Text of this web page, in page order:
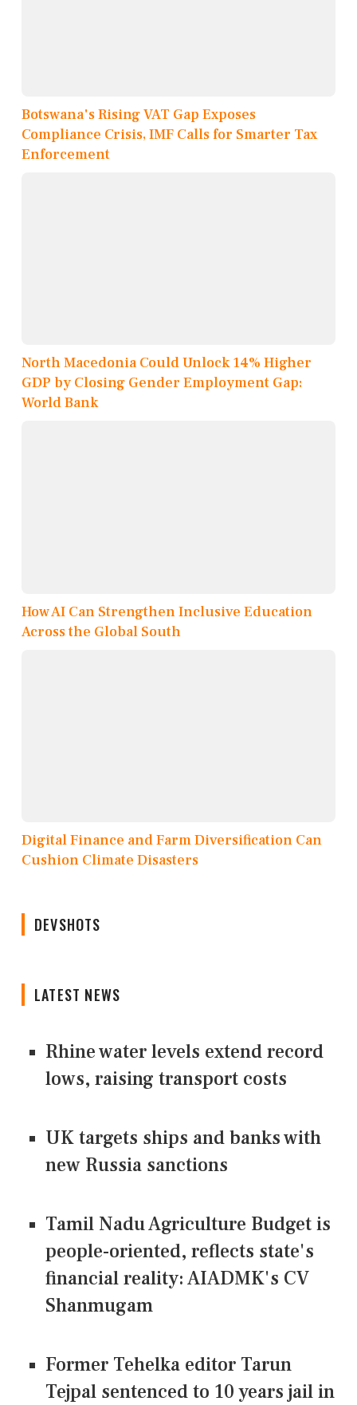
Botswana's Rising VAT Gap Exposes
Compliance Crisis, IMF Calls for Smarter Tax
Enforcement
North Macedonia Could Unlock 14% Higher
GDP by Closing Gender Employment Gap:
World Bank
How AI Can Strengthen Inclusive Education
Across the Global South
Digital Finance and Farm Diversification Can
Cushion Climate Disasters
DEVSHOTS
LATEST NEWS
Rhine water levels extend record
lows, raising transport costs
UK targets ships and banks with
new Russia sanctions
Tamil Nadu Agriculture Budget is
people-oriented, reflects state's
financial reality: AIADMK's CV
Shanmugam
Former Tehelka editor Tarun
Tejpal sentenced to 10 years jail in